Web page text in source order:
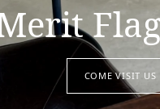
COME VISIT US